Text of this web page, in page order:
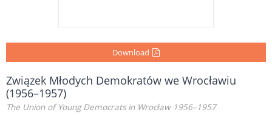
Download
Związek Młodych Demokratów we Wrocławiu
(1956–1957)
The Union of Young Democrats in Wrocław 1956–1957